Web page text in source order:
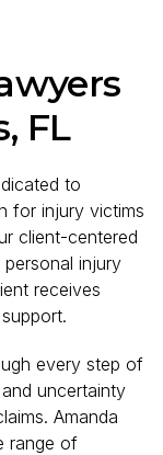
FL
to
for injury victims
client-centered
injury
receives
every step of
uncertainty
Amanda
range of